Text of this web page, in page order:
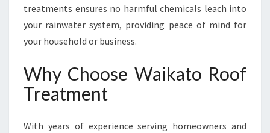
treatments ensures no harmful chemicals leach into
your rainwater system, providing peace of mind for
your household or business.
Why Choose Waikato Roof
Treatment
With years of experience serving homeowners and